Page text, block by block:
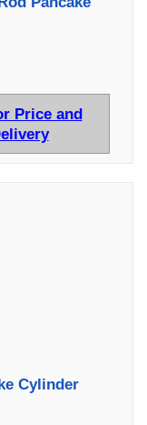
Price and
Cylinder